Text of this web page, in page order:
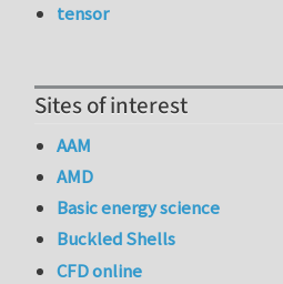
tensor
Sites of interest
AAM
AMD
Basic energy science
Buckled Shells
CFD online